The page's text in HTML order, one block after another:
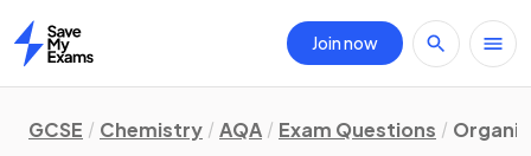
Home
Join now
GCSE Chemistry AQA Exam Questions